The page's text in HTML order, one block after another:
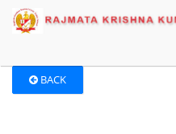
BACK